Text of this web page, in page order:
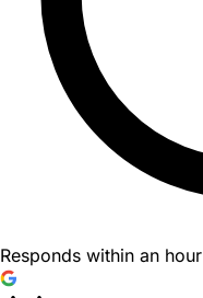
Responds within an hour